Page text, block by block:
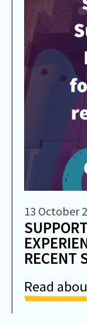
13 October
RECENT
Read